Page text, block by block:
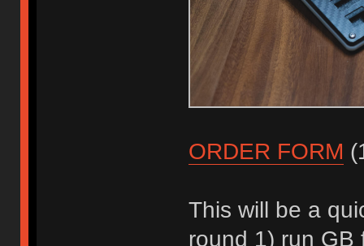
ORDER FORM
This will be a
round 1) run GB